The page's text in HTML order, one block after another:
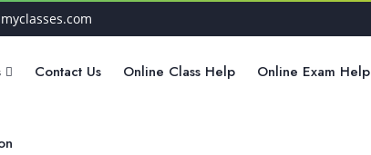
Contact Us Online Class Help Online Exam Help